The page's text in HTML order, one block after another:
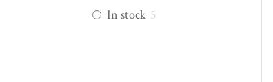
In stock 5